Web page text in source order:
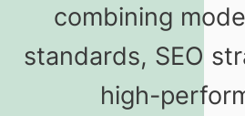
combining
standards, SEO
high-